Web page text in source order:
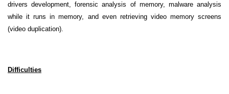
drivers development, forensic analysis of memory, malware analysis
while it runs in memory, and even retrieving video memory screens
(video duplication).
Difficulties